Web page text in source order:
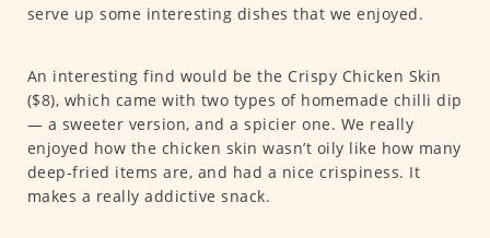
serve up some interesting dishes that we enjoyed.
An interesting find would be the Crispy Chicken Skin
($8), which came with two types of homemade chilli dip
— a sweeter version, and a spicier one. We really
enjoyed how the chicken skin wasn’t oily like how many
deep-fried items are, and had a nice crispiness. It
makes a really addictive snack.